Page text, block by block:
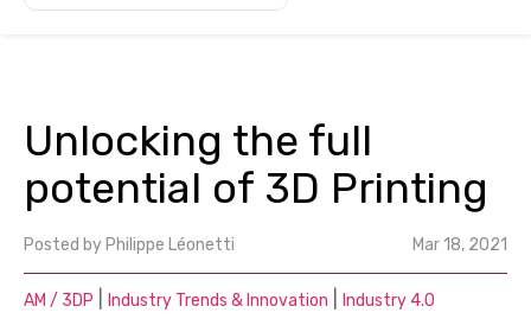
Unlocking the full
potential of 3D Printing
Posted by Philippe Léonetti Mar 18, 2021
AM / 3DP Industry Trends & Innovation Industry 4.0